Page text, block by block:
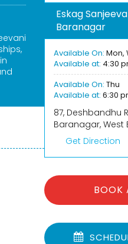
Eskag
Baranagar
Available On: Mon,
Available at: 4:30
Available On: Thu
Available at: 6:30
87, Deshbandhu
Baranagar, West
Get Direction
BOOK